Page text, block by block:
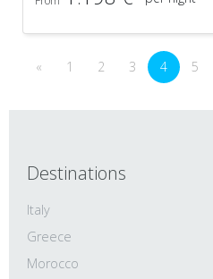
« 1 2 3 4 5
Destinations
Italy
Greece
Morocco